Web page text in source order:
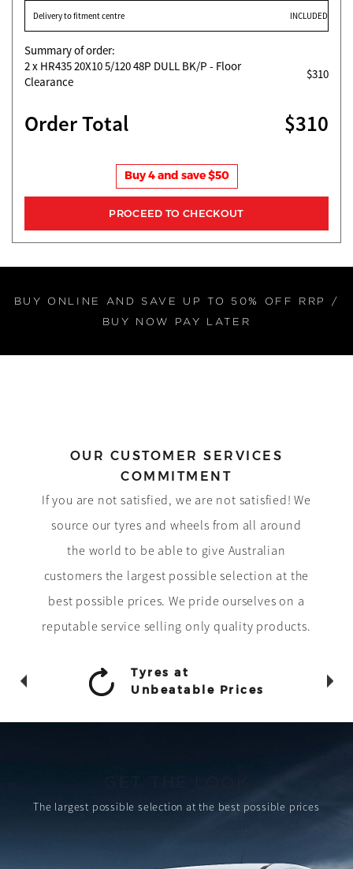
Delivery to fitment centre INCLUDED
Summary of order:
2x HR435 20X10 5/120 48P DULL BK/P - Floor
Clearance
$310
Order Total $310
Buy 4 and save $50
BUY ONLINE AND SAVE UP TO 50% OFF RRP /
BUY NOW PAY LATER
OUR CUSTOMER SERVICES
COMMITMENT
If you are not satisfied, we are not satisfied! We
source our tyres and wheels from all around
the world to be able to give Australian
customers the largest possible selection at the
best possible prices. We pride ourselves on a
reputable service selling only quality products.
Tyres at
Unbeatable Prices
GET THE LOOK
The largest possible selection at the best possible prices